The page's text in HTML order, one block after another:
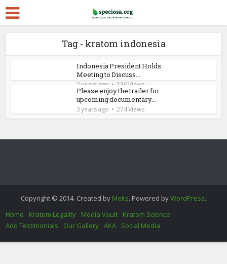
Tag - kratom indonesia
Indonesia President Holds
Meeting to Discuss...
2 years ago 130 Views
Please enjoy the trailer for
upcoming documentary...
3 years ago 274 Views
Copyright © 2014. Created by Meks. Powered byWordPress.
Home
Kratom Legality Media Vault
Kratom Science
Add Testimonials
Our Gallery AKA Social Media